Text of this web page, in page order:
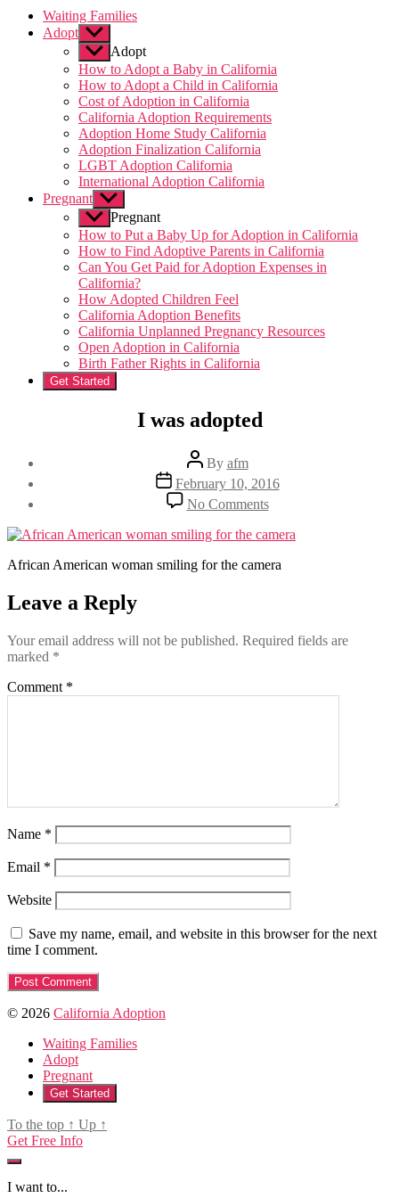
Waiting Families
Adopt Show
sub
menu
Adopt
How to Adopt a Baby in California
How to Adopt a Child in California
Cost of Adoption in California
California Adoption Requirements
Adoption Home Study California
Adoption Finalization California
LGBT Adoption California
International Adoption California
Pregnant Show
sub
menu
Pregnant
How to Put a Baby Up for Adoption in California
How to Find Adoptive Parents in California
Can You Get Paid for Adoption Expenses in
California?
How Adopted Children Feel
California Adoption Benefits
California Unplanned Pregnancy Resources
Open Adoption in California
Birth Father Rights in California
Get Started
I was adopted
Post
author
By afm
Post
date
February 10, 2016
No Commentson
I
was
African American woman smiling for the camera
Leave a Reply
Your email address will not be published. Required fields are
marked *
Comment *
Name *
Email *
Website
Save my name, email, and website in this browser for the next
time I comment.
© 2026 California Adoption
Waiting Families
Adopt
Pregnant
Get Started
To the top ↑ Up ↑
Get Free Info
I want to...